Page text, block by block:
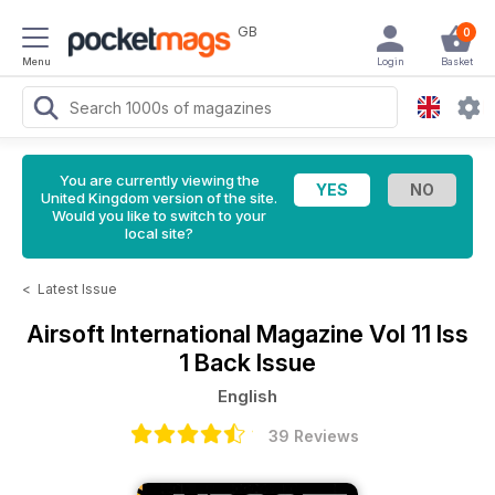
Menu
GB 0
Basket
Login
You are currently viewing the
United Kingdom version of the site.
Would you like to switch to your
local site?
< Latest Issue
Airsoft International Magazine Vol 11 Iss
1 Back Issue
English
39 Reviews